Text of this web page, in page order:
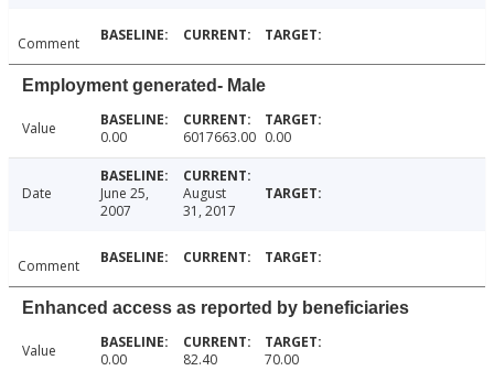
Comment
Employment generated- Male
Value 0.00 6017663.00 0.00
Date
June 25,
2007
August
31, 2017
Comment
Enhanced access as reported by beneficiaries
Value 0.00 82.40 70.00